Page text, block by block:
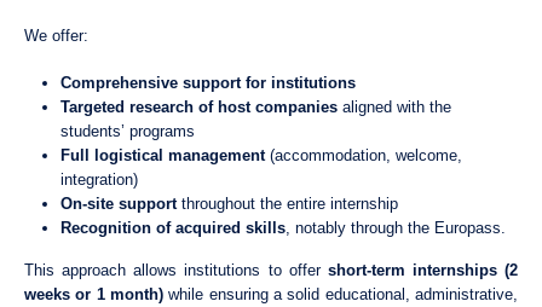
We offer:
Comprehensive support for institutions
Targeted research of host companiesaligned with the
students’ programs
Full logistical management(accommodation, welcome,
integration)
On-site supportthroughout the entire internship
Recognition of acquired skills, notably through the Europass
This approach allows institutions to offer short-term internships (2
weeks or 1 month) while ensuring a solid educational, administrative,